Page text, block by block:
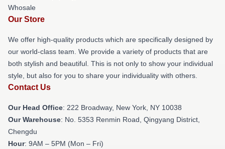
Whosale
Our Store
We offer high-quality products which are specifically designed by
our world-class team. We provide a variety of products that are
both stylish and beautiful. This is not only to show your individual
style, but also for you to share your individuality with others.
Contact Us
Our Head Office: 222 Broadway, New York, NY 10038
Our Warehouse: No. 5353 Renmin Road, Qingyang District,
Chengdu
Hour: 9AM – 5PM (Mon – Fri)